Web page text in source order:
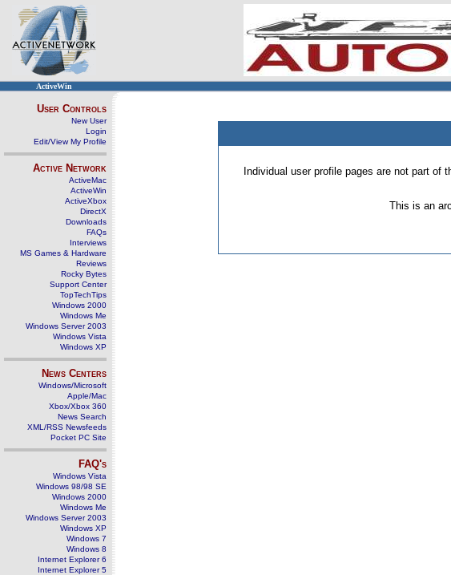
ActiveWin
User Controls
New User
Login
Edit/View My Profile
Active Network
ActiveMac
ActiveWin
ActiveXbox
DirectX
Downloads
FAQs
Interviews
MS Games & Hardware
Reviews
Rocky Bytes
Support Center
TopTechTips
Windows 2000
Windows Me
Windows Server 2003
Windows Vista
Windows XP
News Centers
Windows/Microsoft
Apple/Mac
Xbox/Xbox 360
News Search
XML/RSS Newsfeeds
Pocket PC Site
FAQ's
Windows Vista
Windows 98/98 SE
Windows 2000
Windows Me
Windows Server 2003
Windows XP
Windows 7
Windows 8
Internet Explorer 6
Internet Explorer 5
Individual user profile pages are not part
This is an